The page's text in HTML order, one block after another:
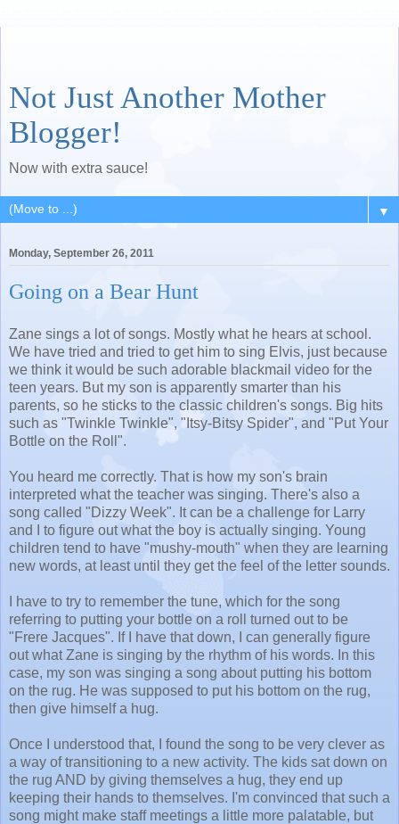
Not Just Another Mother
Blogger!
Now with extra sauce!
▼
Monday, September 26, 2011
Going on a Bear Hunt
Zane sings a lot of songs. Mostly what he hears at school.
We have tried and tried to get him to sing Elvis, just because
we think it would be such adorable blackmail video for the
teen years. But my son is apparently smarter than his
parents, so he sticks to the classic children's songs. Big hits
such as "Twinkle Twinkle", "Itsy-Bitsy Spider", and "Put Your
Bottle on the Roll".
You heard me correctly. That is how my son's brain
interpreted what the teacher was singing. There's also a
song called "Dizzy Week". It can be a challenge for Larry
and I to figure out what the boy is actually singing. Young
children tend to have "mushy-mouth" when they are learning
new words, at least until they get the feel of the letter sounds.
I have to try to remember the tune, which for the song
referring to putting your bottle on a roll turned out to be
"Frere Jacques". If I have that down, I can generally figure
out what Zane is singing by the rhythm of his words. In this
case, my son was singing a song about putting his bottom
on the rug. He was supposed to put his bottom on the rug,
then give himself a hug.
Once I understood that, I found the song to be very clever as
a way of transitioning to a new activity. The kids sat down on
the rug AND by giving themselves a hug, they end up
keeping their hands to themselves. I'm convinced that such a
song might make staff meetings a little more palatable, but